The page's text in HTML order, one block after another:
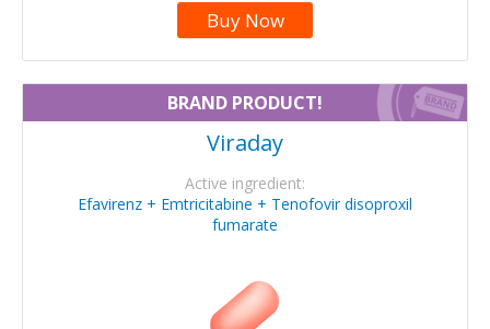
Buy Now
BRAND PRODUCT!
Viraday
Active ingredient:
Efavirenz + Emtricitabine + Tenofovir disoproxil
fumarate